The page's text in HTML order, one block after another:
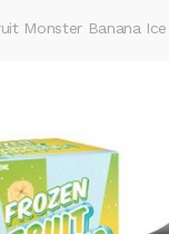
Monster Banana Ice